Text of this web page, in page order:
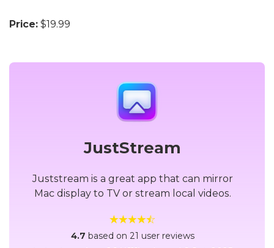
Price: $19.99
JustStream
Juststream is a great app that can mirror
Mac display to TV or stream local videos.
4.7 based on 21 user reviews